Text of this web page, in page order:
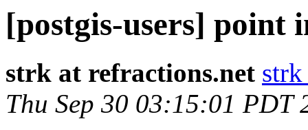
[postgis-users] point
strk at refractions.net
Thu Sep 30 03:15:01 PDT